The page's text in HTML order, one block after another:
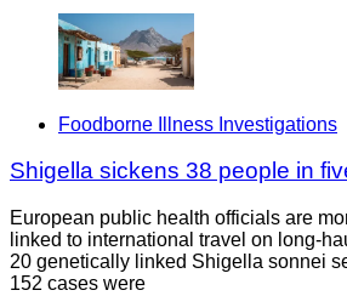
Foodborne Illness Investigations
Shigella sickens 38 people in
European public health officials are
linked to international travel on long-
20 genetically linked Shigella sonnei
152 cases were